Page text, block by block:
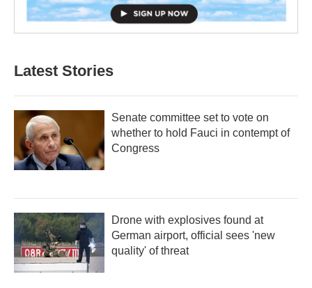
Latest Stories
Senate committee set to vote on
whether to hold Fauci in contempt of
Congress
Drone with explosives found at
German airport, official sees 'new
quality' of threat